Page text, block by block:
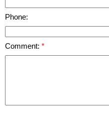
Phone:
Comment: